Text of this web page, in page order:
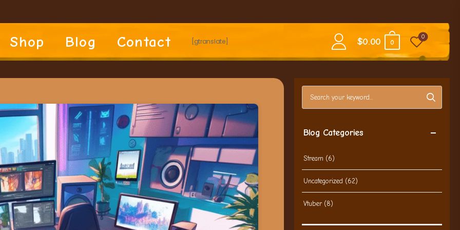
Shop Blog Contact [gtranslate] $0.00 0
0
Search blog posts
Blog Categories
Stream (6)
Uncategorized (62)
Vtuber(8)